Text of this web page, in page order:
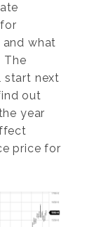
what
The
start next
out
year
price for